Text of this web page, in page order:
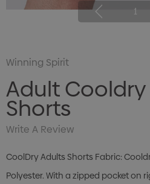
1
Winning Spirit
Adult
Shorts
Write A Review
CoolDry Adults Shorts Fabric:
Polyester. With a zipped pocket on